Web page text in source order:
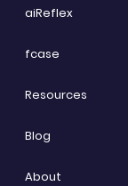
aiReflex
fcase
Resources
Blog
About